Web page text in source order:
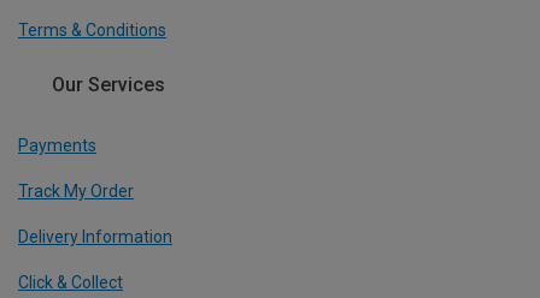
Terms & Conditions
Our Services
Payments
Track My Order
Delivery Information
Click & Collect